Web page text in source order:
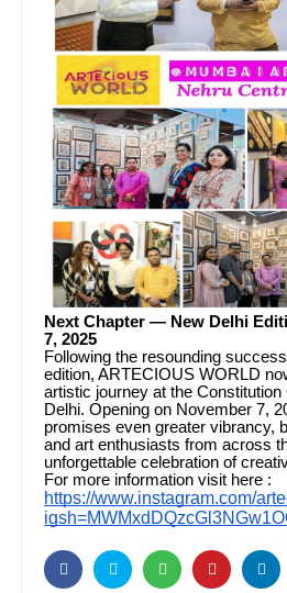
Next Chapter — New Delhi
7, 2025
Following the resounding
edition, ARTECIOUS WORLD
artistic journey at the
Delhi. Opening on November 7,
promises even greater vibrancy,
and art enthusiasts from across
unforgettable celebration of
For more information visit here :
https://www.instagram.com/